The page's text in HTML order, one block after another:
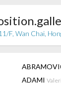
F, Wan Chai,
ADAMI